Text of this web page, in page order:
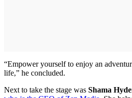
“Empower yourself to enjoy an
life,” he concluded.
Next to take the stage was Shama